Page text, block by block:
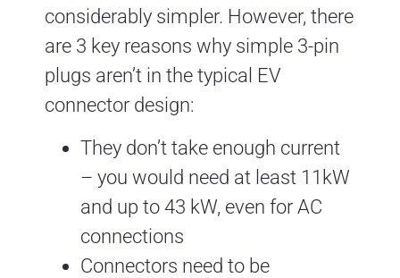
considerably simpler. However, there
are 3 key reasons why simple 3-pin
plugs aren’t in the typical EV
connector design:
They don’t take enough current
– you would need at least 11kW
and up to 43 kW, even for AC
connections
Connectors need to be